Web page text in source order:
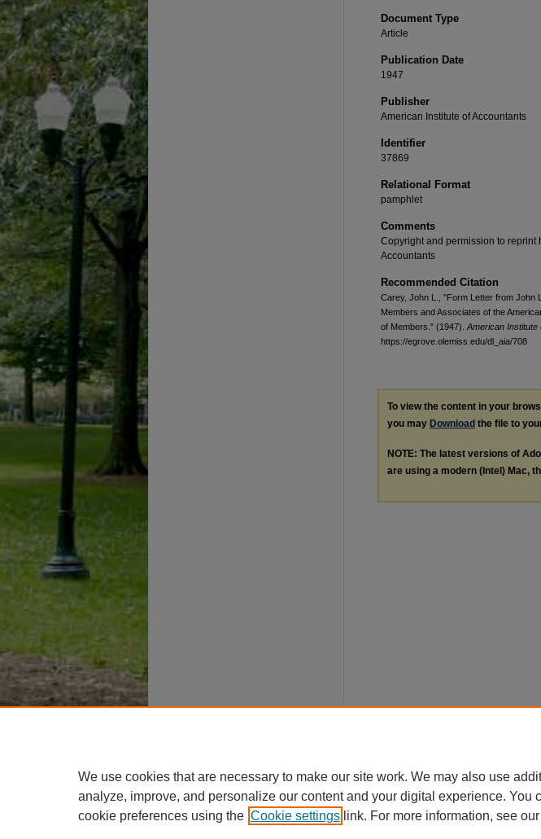
Document Type
Article
Publication Date
1947
Publisher
American Institute of Accountants
Identifier
37869
Relational Format
pamphlet
Comments
Copyright and permission to reprint
Accountants
Recommended Citation
Carey, John L., "Form Letter from John
Members and Associates of the
of Members." (1947). American Institute
https://egrove.olemiss.edu/dl_aia/708
To view the content in your
you may Download the file to
NOTE: The latest versions of
are using a modern (Intel) Mac,
We use cookies that are necessary to make our site work. We may also use
analyze, improve, and personalize our content and your digital experience. You
cookie preferences using the Cookie settings link. For more information, see our